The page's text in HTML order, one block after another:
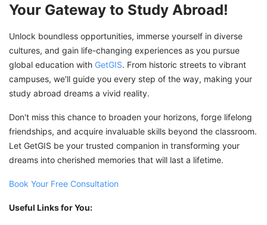
Your Gateway to Study Abroad!
Unlock boundless opportunities, immerse yourself in diverse
cultures, and gain life-changing experiences as you pursue
global education with GetGIS. From historic streets to vibrant
campuses, we'll guide you every step of the way, making your
study abroad dreams a vivid reality.
Don't miss this chance to broaden your horizons, forge lifelong
friendships, and acquire invaluable skills beyond the classroom.
Let GetGIS be your trusted companion in transforming your
dreams into cherished memories that will last a lifetime.
Book Your Free Consultation
Useful Links for You: